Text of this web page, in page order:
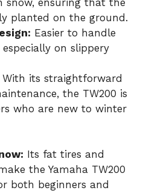
planted on the ground.
Easier to handle
on slippery
With its straightforward
the TW200 is
who are new to winter
Its fat tires and
the Yamaha TW200
both beginners and